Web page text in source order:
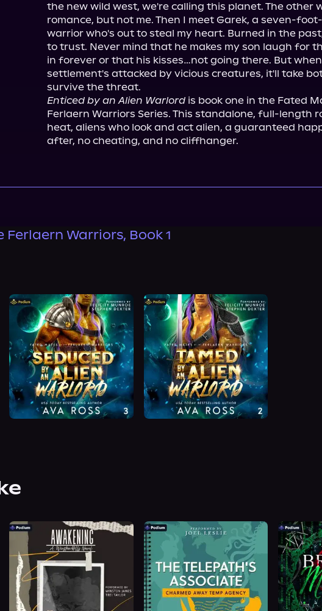
the new wild west, we're calling this planet. The other
romance, but not me. Then I meet Garek, a seven-
warrior who's out to steal my heart. Burned in the
to trust. Never mind that he makes my son laugh for
in forever or that his kisses…not going there. But
settlement's attacked by vicious creatures, it'll take
survive the threat.
Enticed by an Alien Warlord is book one in the Fated
Ferlaern Warriors Series. This standalone, full-length
heat, aliens who look and act alien, a guaranteed
after, no cheating, and no cliffhanger.
Warriors, Book 1